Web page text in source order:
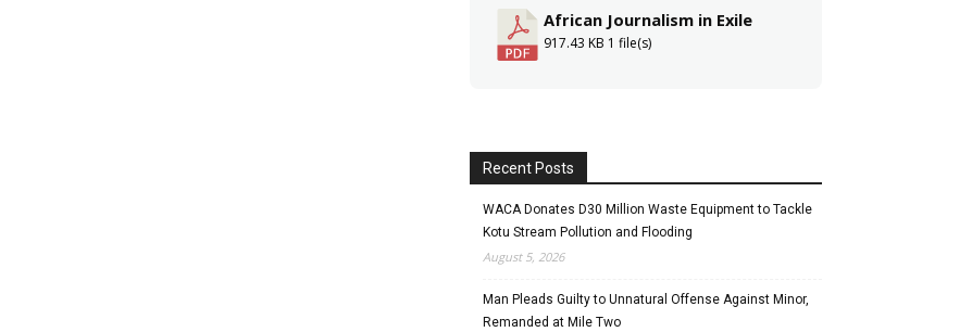
African Journalism in Exile
917.43 KB 1 file(s)
Recent Posts
WACA Donates D30 Million Waste Equipment to Tackle
Kotu Stream Pollution and Flooding
August 5, 2026
Man Pleads Guilty to Unnatural Offense Against Minor,
Remanded at Mile Two